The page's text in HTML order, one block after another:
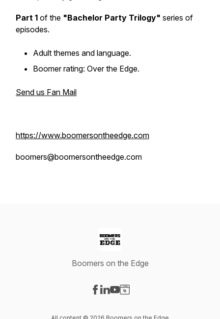
Part 1 of the "Bachelor Party Trilogy" series of
episodes.
Adult themes and language.
Boomer rating: Over the Edge.
Send us Fan Mail
https://www.boomersontheedge.com
boomers@boomersontheedge.com
Boomers on the Edge